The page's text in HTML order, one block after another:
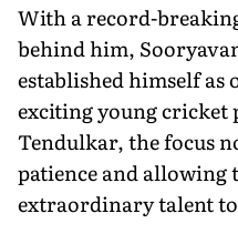
With a record-
behind him,
established himself as
exciting young cricket
Tendulkar, the focus
patience and allowing
extraordinary talent